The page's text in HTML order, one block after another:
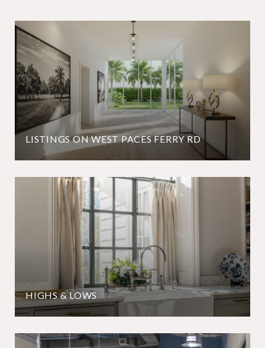
LISTINGS ON WEST PACES FERRY RD
HIGHS & LOWS